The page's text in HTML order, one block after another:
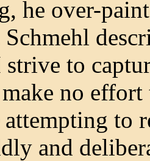
he over-
strive to
no effort
to
and